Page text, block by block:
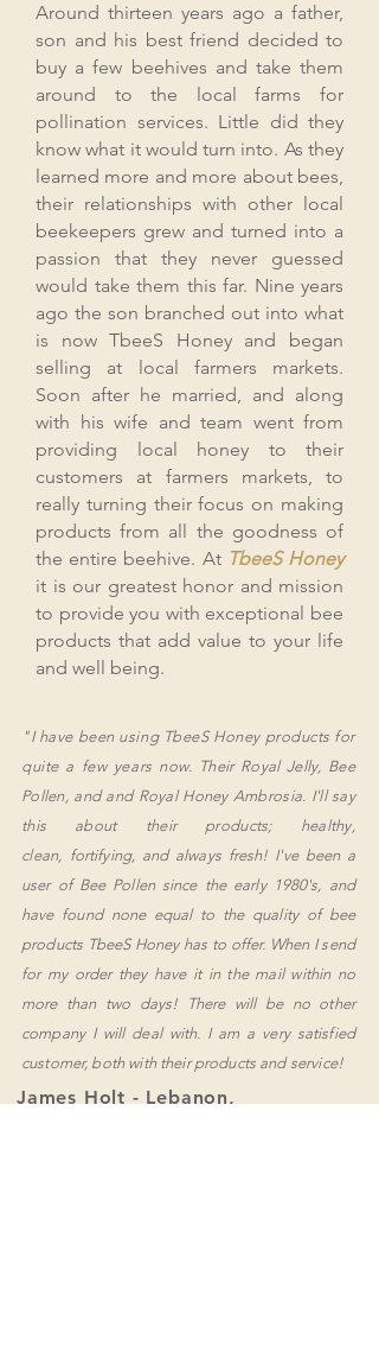
Around thirteen years ago a father,
son and his best friend decided to
buy a few beehives and take them
around to the local farms for
pollination services. Little did they
know what it would turn into. As they
learned more and more about bees,
their relationships with other local
beekeepers grew and turned into a
passion that they never guessed
would take them this far. Nine years
ago the son branched out into what
is now TbeeS Honey and began
selling at local farmers markets.
Soon after he married, and along
with his wife and team went from
providing local honey to their
customers at farmers markets, to
really turning their focus on making
products from all the goodness of
the entire beehive. At TbeeS Honey
it is our greatest honor and mission
to provide you with exceptional bee
products that add value to your life
and well being.
"I have been using TbeeS Honey products for
quite a few years now. Their Royal Jelly, Bee
Pollen, and and Royal Honey Ambrosia. I'll say
this about their products; healthy,
clean, fortifying, and always fresh! I've been a
user of Bee Pollen since the early 1980's, and
have found none equal to the quality of bee
products TbeeS Honey has to offer. When Isend
for my order they have it in the mail within no
more than two days! There will be no other
company Iwill deal with. I am a very satisfied
customer, both with their products and service!
James Holt - Lebanon,